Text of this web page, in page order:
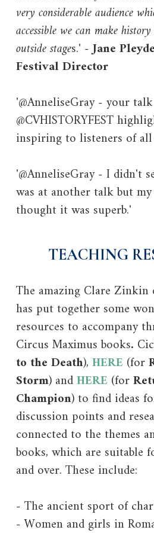
very considerable audience
accessible we can make
outside stages.' -Jane
Festival Director
'@AnneliseGray - your
@CVHISTORYFEST
inspiring to listeners of all
'@AnneliseGray - I didn't
was at another talk but
thought it was superb.'
TEACHING
The amazing Clare Zinkin
has put together some
resources to accompany
Circus Maximus books.
to the Death),HERE (for
Storm) andHERE (for
Champion) to find ideas
discussion points and
connected to the themes
books, which are suitable
and over. These include:
- The ancient sport of
- Women and girls in